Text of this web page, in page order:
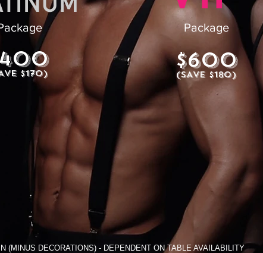
$170)
Package
$600
(SAVE $180)
(MINUS DECORATIONS) - DEPENDENT ON TABLE AVAILABILITY